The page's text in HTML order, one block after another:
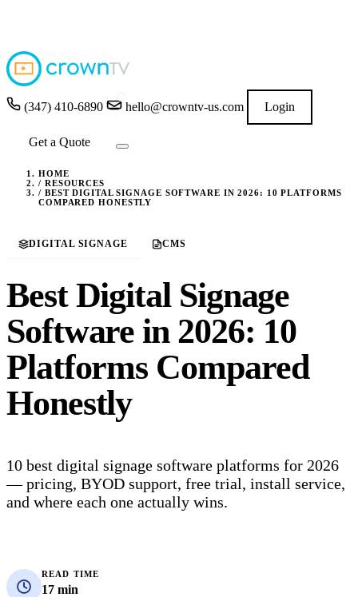
(347) 410-6890 hello@crowntv-us.com Login
Get a Quote
HOME
/ RESOURCES
/ BEST DIGITAL SIGNAGE SOFTWARE IN 2026: 10 PLATFORMS
COMPARED HONESTLY
DIGITAL SIGNAGE CMS
Best Digital Signage
Software in 2026: 10
Platforms Compared
Honestly
10 best digital signage software platforms for 2026
— pricing, BYOD support, free trial, install service,
and where each one actually wins.
READ TIME
17 min